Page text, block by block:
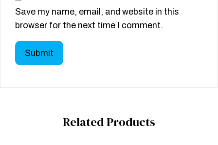
Save my name, email, and website in this
browser for the next time I comment.
Related Products